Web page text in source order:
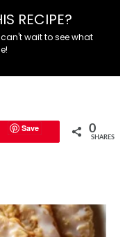
RECIPE?
wait to see what
Save 0
SHARES